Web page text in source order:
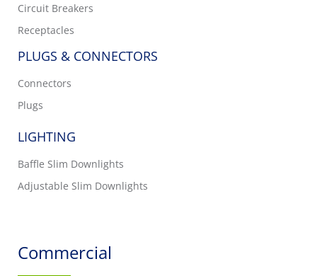
Circuit Breakers
Receptacles
PLUGS & CONNECTORS
Connectors
Plugs
LIGHTING
Baffle Slim Downlights
Adjustable Slim Downlights
Commercial